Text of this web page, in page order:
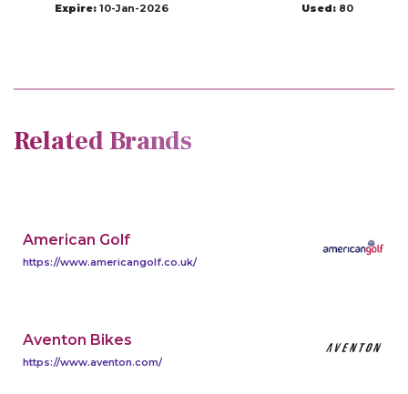
Expire: 10-Jan-2026 Used: 80
Related Brands
American Golf
https://www.americangolf.co.uk/
Aventon Bikes
https://www.aventon.com/